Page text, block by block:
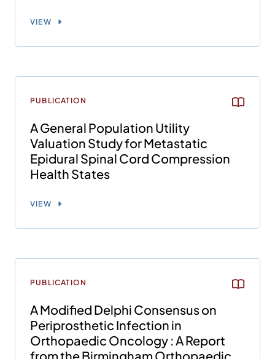
VIEW
PUBLICATION
A General Population Utility
Valuation Study for Metastatic
Epidural Spinal Cord Compression
Health States
VIEW
PUBLICATION
A Modified Delphi Consensus on
Periprosthetic Infection in
Orthopaedic Oncology : A Report
from the Birmingham Orthopaedic